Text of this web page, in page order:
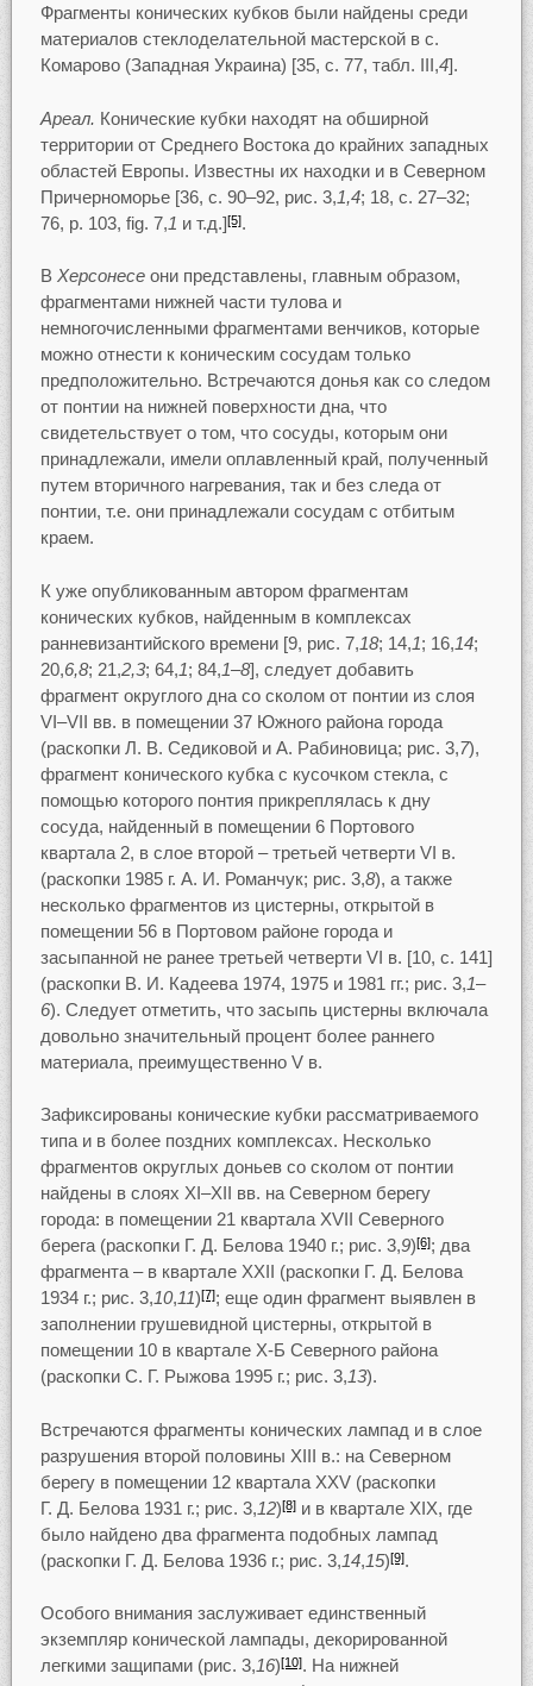
Фрагменты конических кубков были найдены среди
материалов стеклоделательной мастерской в с.
Комарово (Западная Украина) [35, c. 77, табл. III,4].
Ареал. Конические кубки находят на обширной
территории от Среднего Востока до крайних западных
областей Европы. Известны их находки и в Северном
Причерноморье [36, c. 90–92, рис. 3,1,4; 18, c. 27–32;
76, p. 103, fig. 7,1 и т.д.][5].
В Херсонесе они представлены, главным образом,
фрагментами нижней части тулова и
немногочисленными фрагментами венчиков, которые
можно отнести к коническим сосудам только
предположительно. Встречаются донья как со следом
от понтии на нижней поверхности дна, что
свидетельствует о том, что сосуды, которым они
принадлежали, имели оплавленный край, полученный
путем вторичного нагревания, так и без следа от
понтии, т.е. они принадлежали сосудам с отбитым
краем.
К уже опубликованным автором фрагментам
конических кубков, найденным в комплексах
ранневизантийского времени [9, рис. 7,18; 14,1; 16,14;
20,6,8; 21,2,3; 64,1; 84,1–8], следует добавить
фрагмент округлого дна со сколом от понтии из слоя
VI–VII вв. в помещении 37 Южного района города
(раскопки Л. В. Седиковой и А. Рабиновица; рис. 3,7),
фрагмент конического кубка с кусочком стекла, с
помощью которого понтия прикреплялась к дну
сосуда, найденный в помещении 6 Портового
квартала 2, в слое второй – третьей четверти VI в.
(раскопки 1985 г. А. И. Романчук; рис. 3,8), а также
несколько фрагментов из цистерны, открытой в
помещении 56 в Портовом районе города и
засыпанной не ранее третьей четверти VI в. [10, с. 141]
(раскопки В. И. Кадеева 1974, 1975 и 1981 гг.; рис. 3,1–
6). Следует отметить, что засыпь цистерны включала
довольно значительный процент более раннего
материала, преимущественно V в.
Зафиксированы конические кубки рассматриваемого
типа и в более поздних комплексах. Несколько
фрагментов округлых доньев со сколом от понтии
найдены в слоях XI–XII вв. на Северном берегу
города: в помещении 21 квартала XVII Северного
берега (раскопки Г. Д. Белова 1940 г.; рис. 3,9)[6]; два
фрагмента – в квартале XXII (раскопки Г. Д. Белова
1934 г.; рис. 3,10,11)[7]; еще один фрагмент выявлен в
заполнении грушевидной цистерны, открытой в
помещении 10 в квартале Х-Б Северного района
(раскопки С. Г. Рыжова 1995 г.; рис. 3,13).
Встречаются фрагменты конических лампад и в слое
разрушения второй половины XIII в.: на Северном
берегу в помещении 12 квартала XXV (раскопки
Г. Д. Белова 1931 г.; рис. 3,12)[8]и в квартале XIX, где
было найдено два фрагмента подобных лампад
(раскопки Г. Д. Белова 1936 г.; рис. 3,14,15)[9].
Особого внимания заслуживает единственный
экземпляр конической лампады, декорированной
легкими защипами (рис. 3,16)[10]. На нижней